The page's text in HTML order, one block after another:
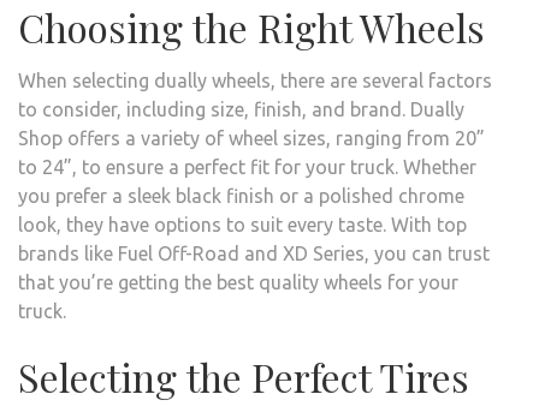
Choosing the Right Wheels
When selecting dually wheels, there are several factors
to consider, including size, finish, and brand. Dually
Shop offers a variety of wheel sizes, ranging from 20”
to 24”, to ensure a perfect fit for your truck. Whether
you prefer a sleek black finish or a polished chrome
look, they have options to suit every taste. With top
brands like Fuel Off-Road and XD Series, you can trust
that you’re getting the best quality wheels for your
truck.
Selecting the Perfect Tires